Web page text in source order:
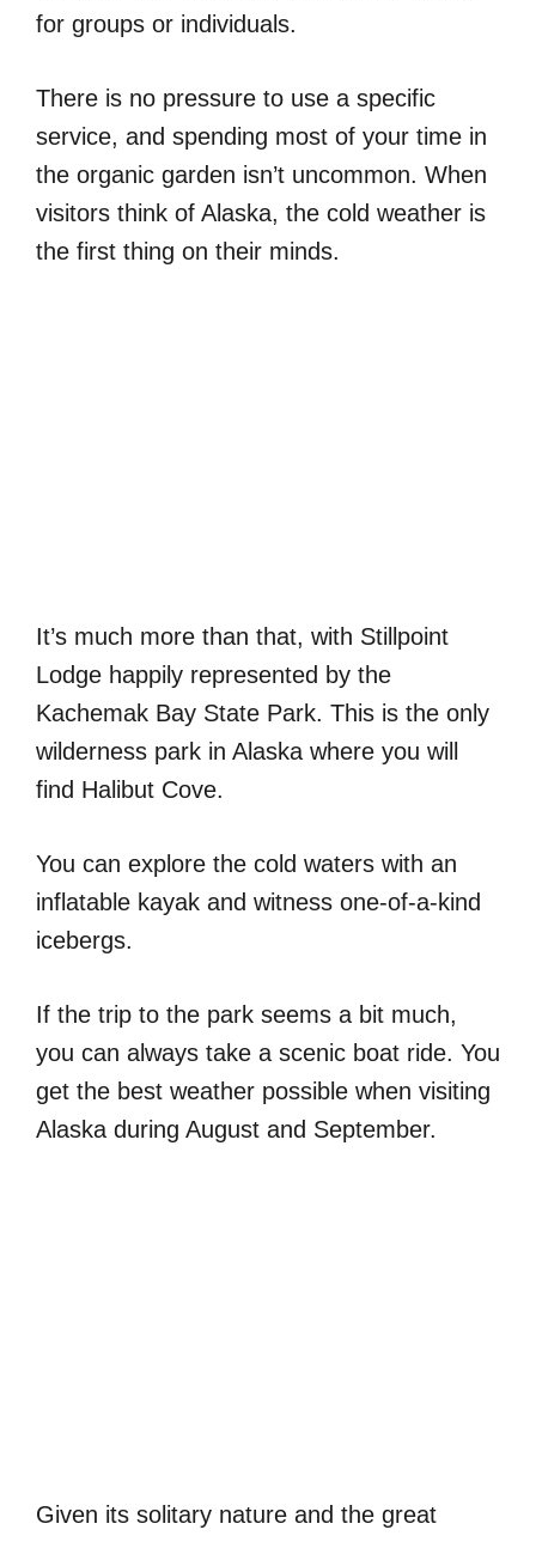
for groups or individuals.
There is no pressure to use a specific
service, and spending most of your time in
the organic garden isn’t uncommon. When
visitors think of Alaska, the cold weather is
the first thing on their minds.
It’s much more than that, with Stillpoint
Lodge happily represented by the
Kachemak Bay State Park. This is the only
wilderness park in Alaska where you will
find Halibut Cove.
You can explore the cold waters with an
inflatable kayak and witness one-of-a-kind
icebergs.
If the trip to the park seems a bit much,
you can always take a scenic boat ride. You
get the best weather possible when visiting
Alaska during August and September.
Given its solitary nature and the great